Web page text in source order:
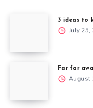
3 ideas to
July 25,
Far far
August